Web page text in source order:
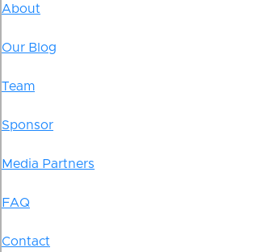
About
Our Blog
Team
Sponsor
Media Partners
FAQ
Contact